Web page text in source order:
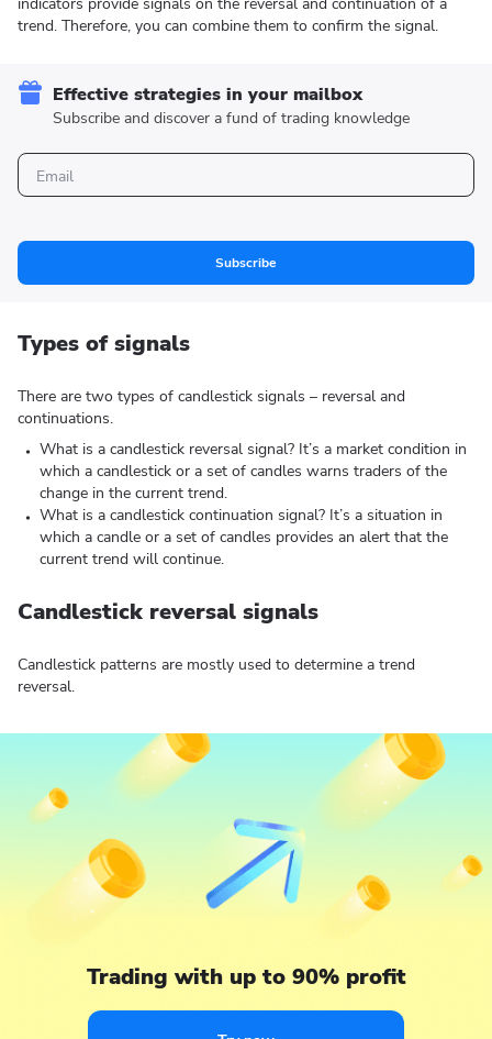
trend. Therefore, you can combine them to confirm the signal.
Effective strategies in your mailbox
Subscribe and discover a fund of trading knowledge
Subscribe
Types of signals
There are two types of candlestick signals – reversal and
continuations.
What is a candlestick reversal signal? It’s a market condition in
which a candlestick or a set of candles warns traders of the
change in the current trend.
What is a candlestick continuation signal? It’s a situation in
which a candle or a set of candles provides an alert that the
current trend will continue.
Candlestick reversal signals
Candlestick patterns are mostly used to determine a trend
reversal.
Trading with up to 90% profit